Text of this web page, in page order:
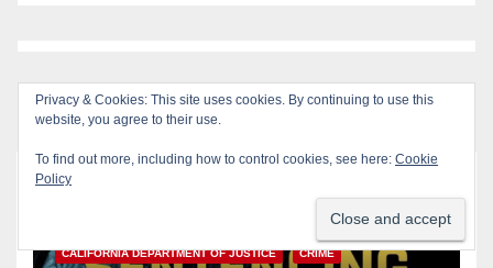
You missed
CALIFORNIA DEPARTMENT OF JUSTICE CRIME
Privacy & Cookies: This site uses cookies. By continuing to use this
website, you agree to their use.
To find out more, including how to control cookies, see here: Cookie
Policy